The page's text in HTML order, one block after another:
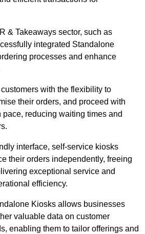
& Takeaways sector, such as
integrated Standalone
processes and enhance
with the flexibility to
their orders, and proceed with
pace, reducing waiting times and
interface, self-service kiosks
their orders independently, freeing
exceptional service and
efficiency.
Kiosks allows businesses
valuable data on customer
enabling them to tailor offerings and